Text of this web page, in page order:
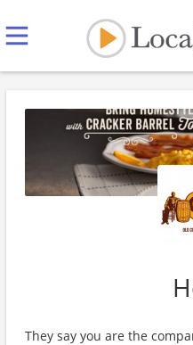
They say you are the